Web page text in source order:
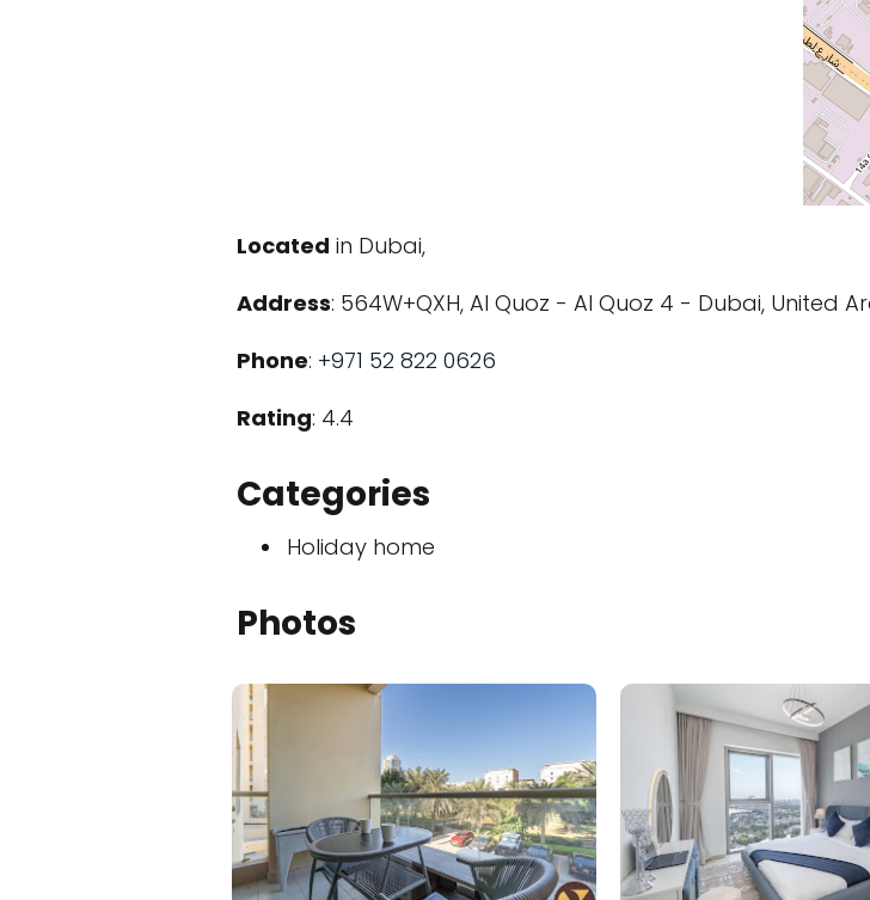
Located in Dubai,
Address: 564W+QXH, Al Quoz - Al Quoz 4 - Dubai, United
Phone: +971 52 822 0626
Rating: 4.4
Categories
Holiday home
Photos